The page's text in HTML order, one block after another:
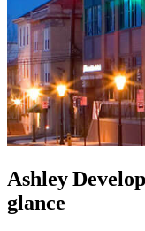
Ashley
glance